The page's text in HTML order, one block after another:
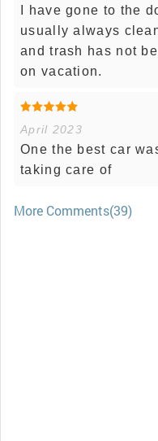
I have gone to the
usually always
and trash has not
on vacation.
April 2023
One the best car
taking care of
More Comments(39)